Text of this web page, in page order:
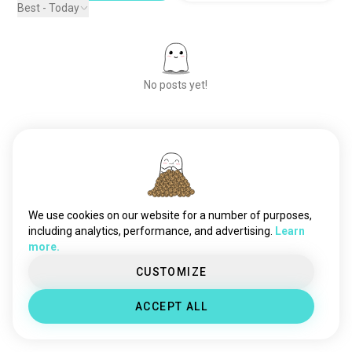
Best - Today
No posts yet!
We use cookies on our website for a number of purposes,
including analytics, performance, and advertising.
Learn
more.
CUSTOMIZE
ACCEPT ALL